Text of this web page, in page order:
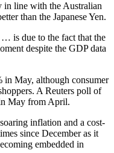
in line with the Australian
than the Japanese Yen.
is due to the fact that the
despite the GDP data
May, although consumer
A Reuters poll of
May from April.
inflation and a cost-
since December as it
embedded in